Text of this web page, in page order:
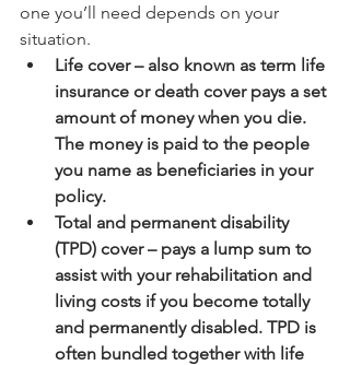
one you’ll need depends on your
situation.
Life cover – also known as term life
insurance or death cover pays a set
amount of money when you die.
The money is paid to the people
you name as beneficiaries in your
policy.
Total and permanent disability
(TPD) cover – pays a lump sum to
assist with your rehabilitation and
living costs if you become totally
and permanently disabled. TPD is
often bundled together with life